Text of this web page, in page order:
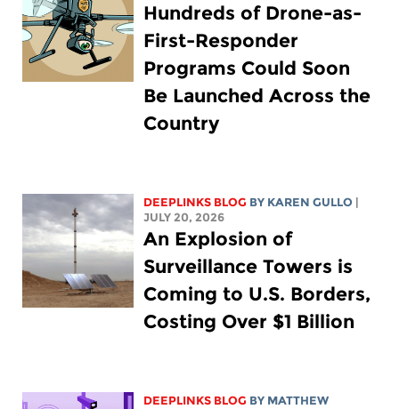
Hundreds of Drone-as-
First-Responder
Programs Could Soon
Be Launched Across the
Country
DEEPLINKS BLOG BY KAREN GULLO
JULY 20, 2026
An Explosion of
Surveillance Towers is
Coming to U.S. Borders,
Costing Over $1 Billion
DEEPLINKS BLOG BY MATTHEW